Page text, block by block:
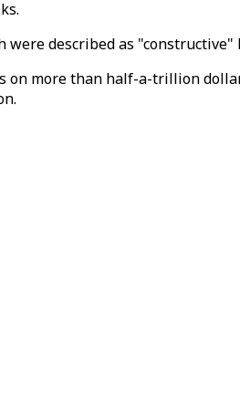
described as
on more than half-a-trillion